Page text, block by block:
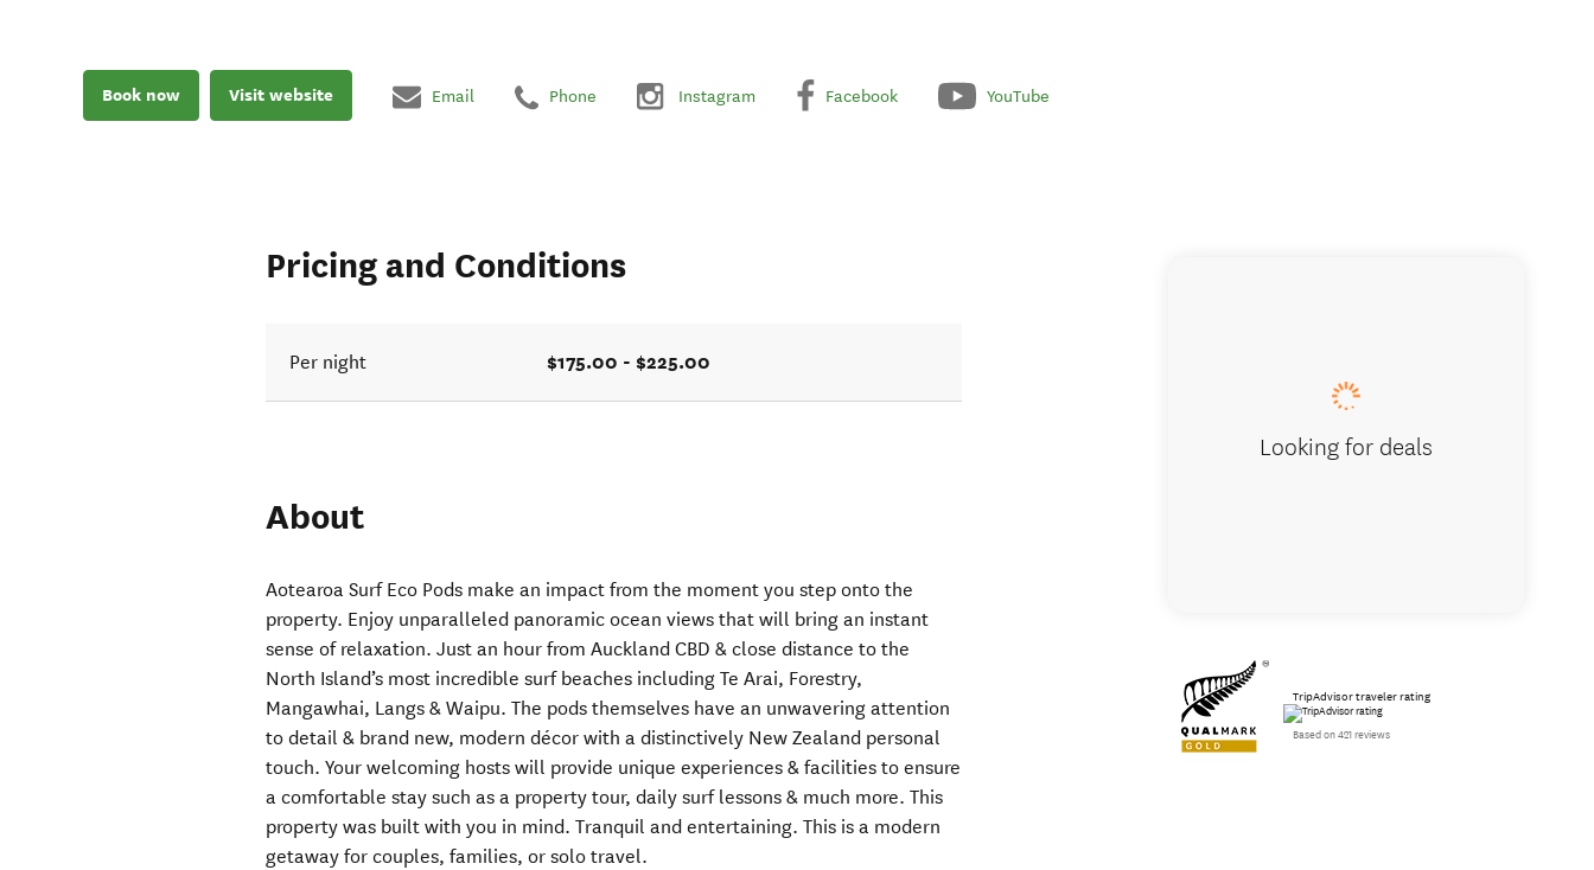
Book now Visit website Email Phone Instagram Facebook YouTube
Pricing and Conditions
Per night $175.00 - $225.00
About
Aotearoa Surf Eco Pods make an impact from the moment you step onto the
property. Enjoy unparalleled panoramic ocean views that will bring an instant
sense of relaxation. Just an hour from Auckland CBD & close distance to the
North Island’s most incredible surf beaches including Te Arai, Forestry,
Mangawhai, Langs & Waipu. The pods themselves have an unwavering attention
to detail & brand new, modern décor with a distinctively New Zealand personal
touch. Your welcoming hosts will provide unique experiences & facilities to ensure
a comfortable stay such as a property tour, daily surf lessons & much more. This
property was built with you in mind. Tranquil and entertaining. This is a modern
getaway for couples, families, or solo travel.
Looking for deals
TripAdvisor traveler rating
Based on 421 reviews